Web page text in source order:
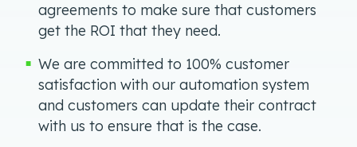
agreements to make sure that customers
get the ROI that they need.
We are committed to 100% customer
satisfaction with our automation system
and customers can update their contract
with us to ensure that is the case.